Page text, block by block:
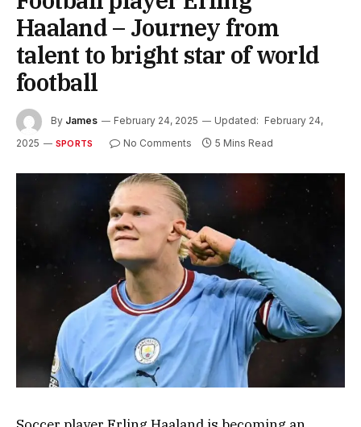
Haaland – Journey from
talent to bright star of world
football
By James February 24, 2025 Updated: February 24,
2025
SPORTS No Comments 5 Mins Read